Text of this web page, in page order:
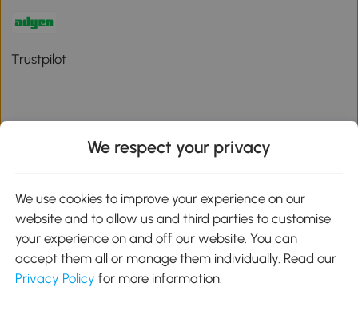
Trustpilot
Download the Aosom App
Google Play
01 556 8500
We respect your privacy
We use cookies to improve your experience on our
website and to allow us and third parties to customise
your experience on and off our website. You can
accept them all or manage them individually. Read our
Privacy Policy for more information.